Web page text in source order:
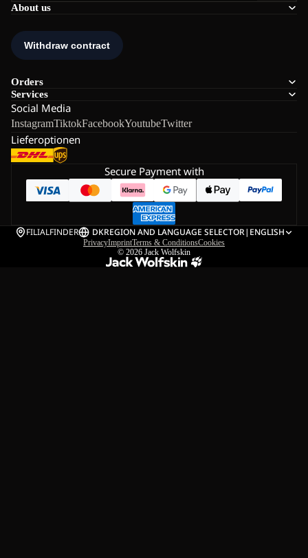
About us
Orders
Services
Social Media
InstagramTiktokFacebookYoutubeTwitter
Lieferoptionen
Secure Payment with
FILIALFINDER DKREGION AND LANGUAGE SELECTOR| ENGLISH
PrivacyImprintTerms & ConditionsCookies
© 2026 Jack Wolfskin